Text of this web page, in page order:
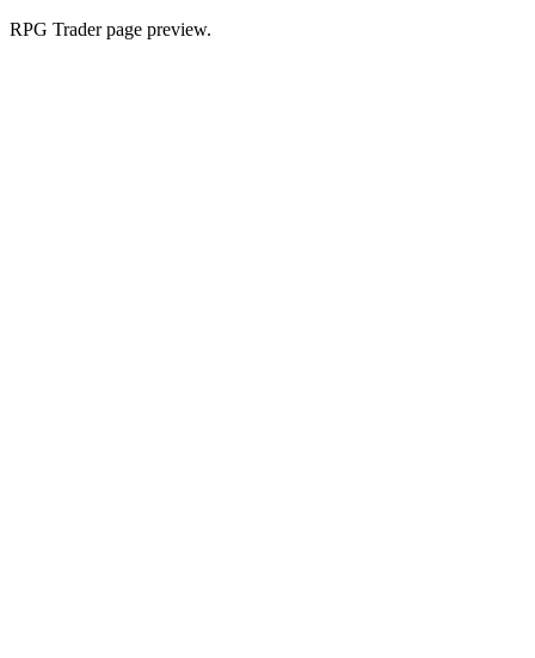
RPG Trader page preview.